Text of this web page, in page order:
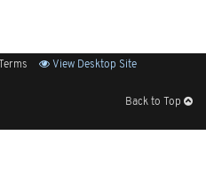
Terms View Desktop Site
Back to Top